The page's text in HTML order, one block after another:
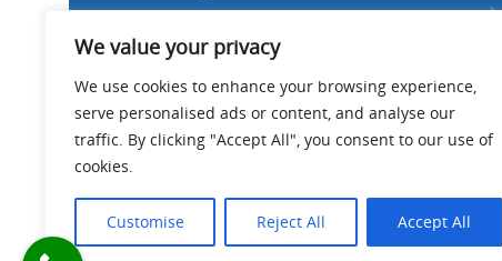
We value your privacy
We use cookies to enhance your browsing experience,
serve personalised ads or content, and analyse our
traffic. By clicking "Accept All", you consent to our use of
cookies.
Customise Reject All Accept All
Tel: +86 186-1276-6845
Email:sales@nickel-wiremesh.com
Address :
Wire Mesh Industrial Park,
Anping County, Hebei Province,
China 053600